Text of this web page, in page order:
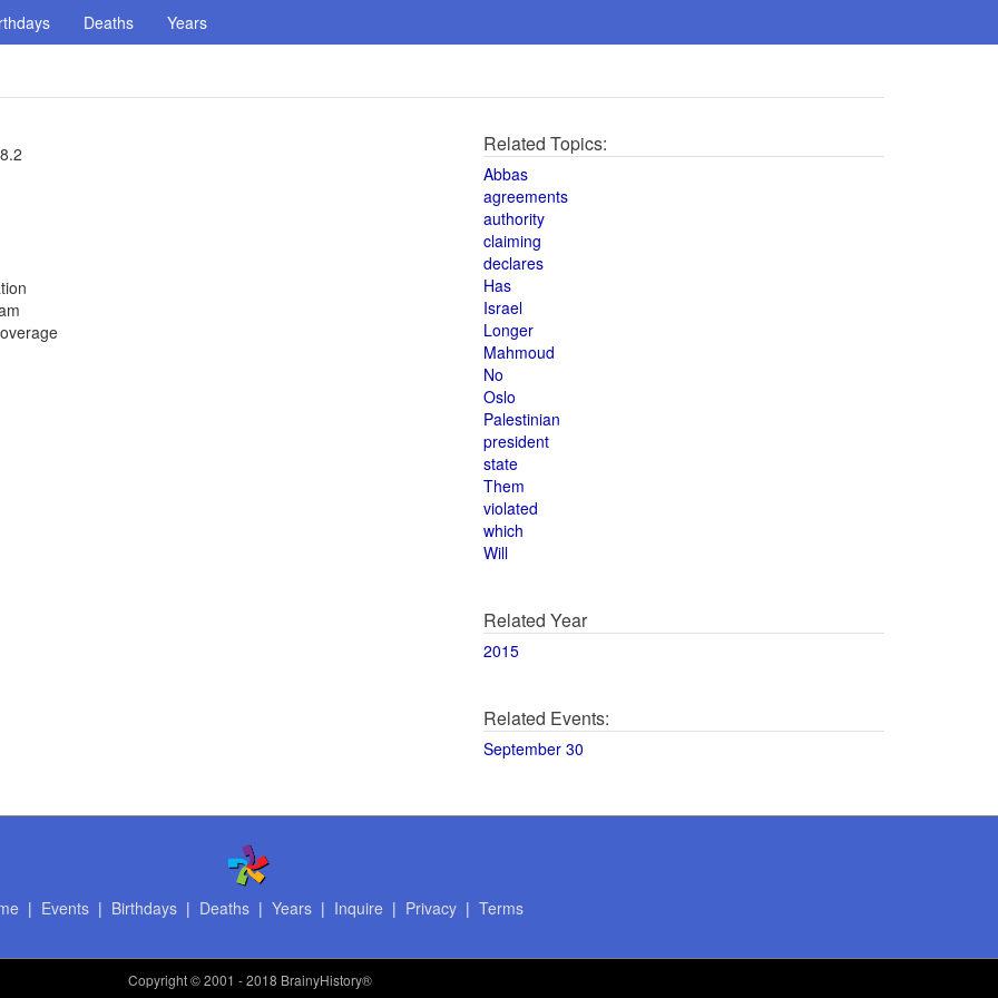
Deaths Years
Related Topics:
Abbas
agreements
authority
claiming
declares
Has
Israel
Longer
Mahmoud
No
Oslo
Palestinian
president
state
Them
violated
which
Will
Related Year
2015
Related Events:
September 30
| Events| Birthdays| Deaths| Years| Inquire | Privacy| Terms
Copyright© 2001 - 2018 BrainyHistory®